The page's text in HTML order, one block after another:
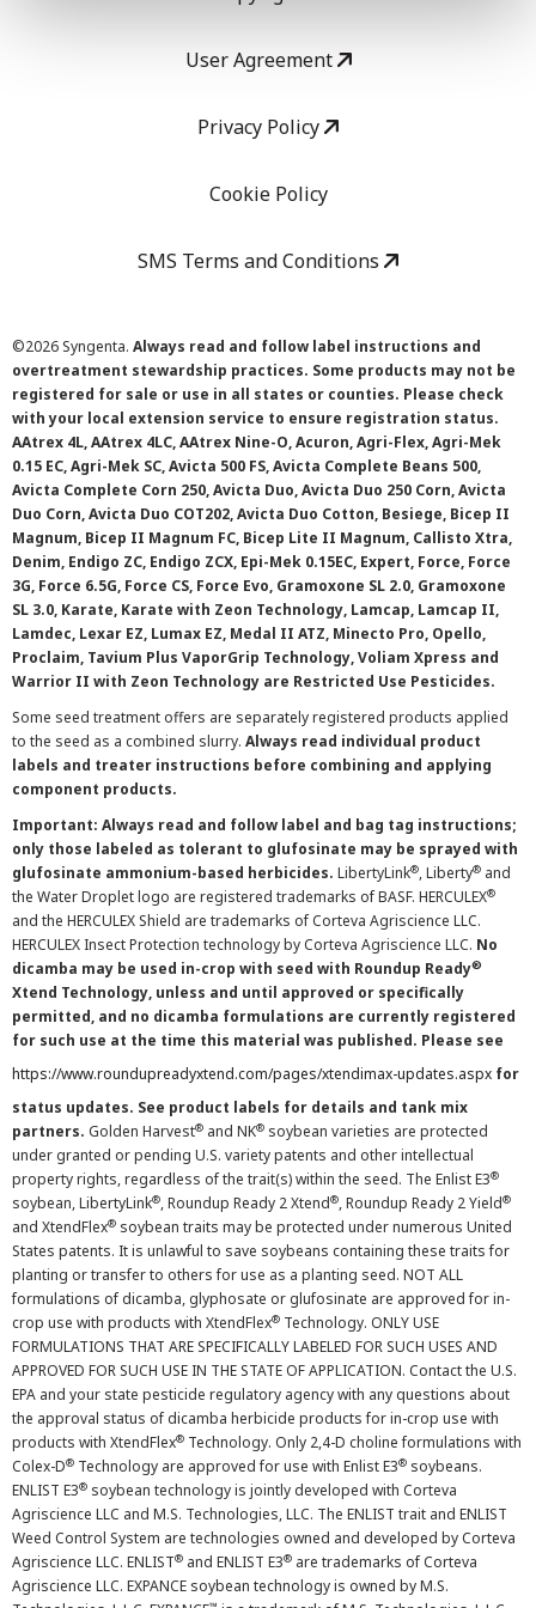
User Agreement
Privacy Policy
Cookie Policy
SMS Terms and Conditions
©2026 Syngenta. Always read and follow label instructions and
overtreatment stewardship practices. Some products may not be
registered for sale or use in all states or counties. Please check
with your local extension service to ensure registration status.
AAtrex 4L, AAtrex 4LC, AAtrex Nine-O, Acuron, Agri-Flex, Agri-Mek
0.15 EC, Agri-Mek SC, Avicta 500 FS, Avicta Complete Beans 500,
Avicta Complete Corn 250, Avicta Duo, Avicta Duo 250 Corn, Avicta
Duo Corn, Avicta Duo COT202, Avicta Duo Cotton, Besiege, Bicep II
Magnum, Bicep II Magnum FC, Bicep Lite II Magnum, Callisto Xtra,
Denim, Endigo ZC, Endigo ZCX, Epi-Mek 0.15EC, Expert, Force, Force
3G, Force 6.5G, Force CS, Force Evo, Gramoxone SL 2.0, Gramoxone
SL 3.0, Karate, Karate with Zeon Technology, Lamcap, Lamcap II,
Lamdec, Lexar EZ, Lumax EZ, Medal II ATZ, Minecto Pro, Opello,
Proclaim, Tavium Plus VaporGrip Technology, Voliam Xpress and
Warrior II with Zeon Technology are Restricted Use Pesticides.
Some seed treatment offers are separately registered products applied
to the seed as a combined slurry. Always read individual product
labels and treater instructions before combining and applying
component products.
Important: Always read and follow label and bag tag instructions;
only those labeled as tolerant to glufosinate may be sprayed with
glufosinate ammonium-based herbicides. LibertyLink®, Liberty® and
the Water Droplet logo are registered trademarks of BASF. HERCULEX®
and the HERCULEX Shield are trademarks of Corteva Agriscience LLC.
HERCULEX Insect Protection technology by Corteva Agriscience LLC. No
dicamba may be used in-crop with seed with Roundup Ready®
Xtend Technology, unless and until approved or specifically
permitted, and no dicamba formulations are currently registered
for such use at the time this material was published. Please see
https://www.roundupreadyxtend.com/pages/xtendimax-updates.aspx for
status updates. See product labels for details and tank mix
partners. Golden Harvest® and NK® soybean varieties are protected
under granted or pending U.S. variety patents and other intellectual
property rights, regardless of the trait(s) within the seed. The Enlist E3®
soybean, LibertyLink®, Roundup Ready 2 Xtend®, Roundup Ready 2 Yield®
and XtendFlex® soybean traits may be protected under numerous United
States patents. It is unlawful to save soybeans containing these traits for
planting or transfer to others for use as a planting seed. NOT ALL
formulations of dicamba, glyphosate or glufosinate are approved for in-
crop use with products with XtendFlex® Technology. ONLY USE
FORMULATIONS THAT ARE SPECIFICALLY LABELED FOR SUCH USES AND
APPROVED FOR SUCH USE IN THE STATE OF APPLICATION. Contact the U.S.
EPA and your state pesticide regulatory agency with any questions about
the approval status of dicamba herbicide products for in-crop use with
products with XtendFlex® Technology. Only 2,4-D choline formulations with
Colex-D® Technology are approved for use with Enlist E3® soybeans.
ENLIST E3® soybean technology is jointly developed with Corteva
Agriscience LLC and M.S. Technologies, LLC. The ENLIST trait and ENLIST
Weed Control System are technologies owned and developed by Corteva
Agriscience LLC. ENLIST® and ENLIST E3® are trademarks of Corteva
Agriscience LLC. EXPANCE soybean technology is owned by M.S.